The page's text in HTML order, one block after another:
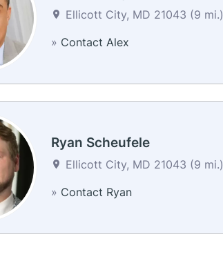
Ellicott City, MD 21043 (9 mi.)
» Contact Alex
Ryan Scheufele
Ellicott City, MD 21043 (9 mi.)
» Contact Ryan